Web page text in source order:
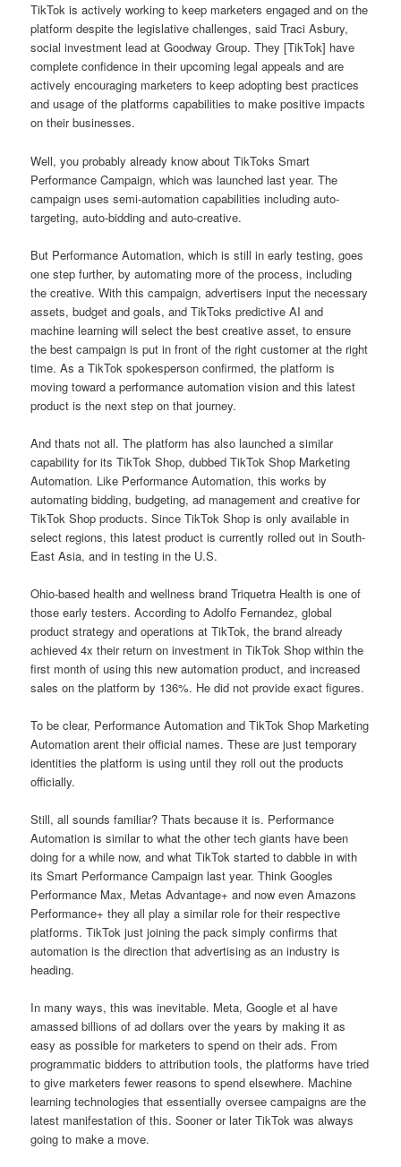
TikTok is actively working to keep marketers engaged and on the
platform despite the legislative challenges, said Traci Asbury,
social investment lead at Goodway Group. They [TikTok] have
complete confidence in their upcoming legal appeals and are
actively encouraging marketers to keep adopting best practices
and usage of the platforms capabilities to make positive impacts
on their businesses.
Well, you probably already know about TikToks Smart
Performance Campaign, which was launched last year. The
campaign uses semi-automation capabilities including auto-
targeting, auto-bidding and auto-creative.
But Performance Automation, which is still in early testing, goes
one step further, by automating more of the process, including
the creative. With this campaign, advertisers input the necessary
assets, budget and goals, and TikToks predictive AI and
machine learning will select the best creative asset, to ensure
the best campaign is put in front of the right customer at the right
time. As a TikTok spokesperson confirmed, the platform is
moving toward a performance automation vision and this latest
product is the next step on that journey.
And thats not all. The platform has also launched a similar
capability for its TikTok Shop, dubbed TikTok Shop Marketing
Automation. Like Performance Automation, this works by
automating bidding, budgeting, ad management and creative for
TikTok Shop products. Since TikTok Shop is only available in
select regions, this latest product is currently rolled out in South-
East Asia, and in testing in the U.S.
Ohio-based health and wellness brand Triquetra Health is one of
those early testers. According to Adolfo Fernandez, global
product strategy and operations at TikTok, the brand already
achieved 4x their return on investment in TikTok Shop within the
first month of using this new automation product, and increased
sales on the platform by 136%. He did not provide exact figures.
To be clear, Performance Automation and TikTok Shop Marketing
Automation arent their official names. These are just temporary
identities the platform is using until they roll out the products
officially.
Still, all sounds familiar? Thats because it is. Performance
Automation is similar to what the other tech giants have been
doing for a while now, and what TikTok started to dabble in with
its Smart Performance Campaign last year. Think Googles
Performance Max, Metas Advantage+ and now even Amazons
Performance+ they all play a similar role for their respective
platforms. TikTok just joining the pack simply confirms that
automation is the direction that advertising as an industry is
heading.
In many ways, this was inevitable. Meta, Google et al have
amassed billions of ad dollars over the years by making it as
easy as possible for marketers to spend on their ads. From
programmatic bidders to attribution tools, the platforms have tried
to give marketers fewer reasons to spend elsewhere. Machine
learning technologies that essentially oversee campaigns are the
latest manifestation of this. Sooner or later TikTok was always
going to make a move.